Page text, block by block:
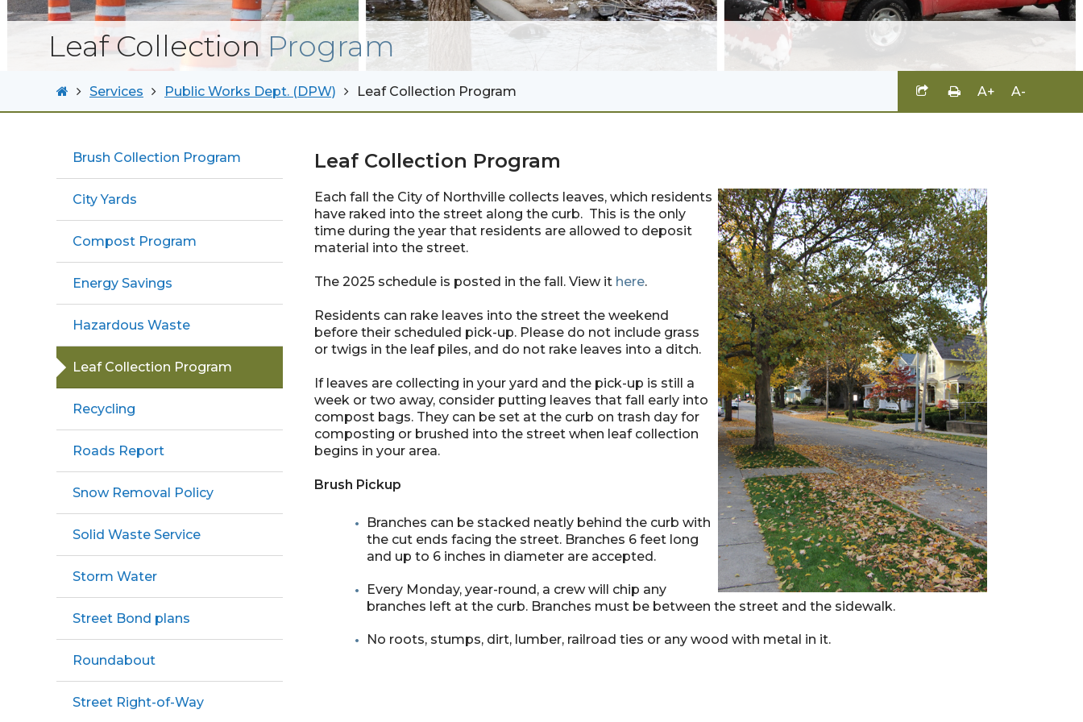
Leaf Collection Program
Services Public Works Dept. (DPW) Leaf Collection Program A+ A-
Brush Collection Program
City Yards
Compost Program
Energy Savings
Hazardous Waste
Leaf Collection Program
Recycling
Roads Report
Snow Removal Policy
Solid Waste Service
Storm Water
Street Bond plans
Roundabout
Street Right-of-Way
Leaf Collection Program
Each fall the City of Northville collects leaves, which residents
have raked into the street along the curb. This is the only
time during the year that residents are allowed to deposit
material into the street.
The 2025 schedule is posted in the fall. View it here.
Residents can rake leaves into the street the weekend
before their scheduled pick-up. Please do not include grass
or twigs in the leaf piles, and do not rake leaves into a ditch.
If leaves are collecting in your yard and the pick-up is still a
week or two away, consider putting leaves that fall early into
compost bags. They can be set at the curb on trash day for
composting or brushed into the street when leaf collection
begins in your area.
Brush Pickup
Branches can be stacked neatly behind the curb with
the cut ends facing the street. Branches 6 feet long
and up to 6 inches in diameter are accepted.
Every Monday, year-round, a crew will chip any
branches left at the curb. Branches must be between the street and the sidewalk.
No roots, stumps, dirt, lumber, railroad ties or any wood with metal in it.